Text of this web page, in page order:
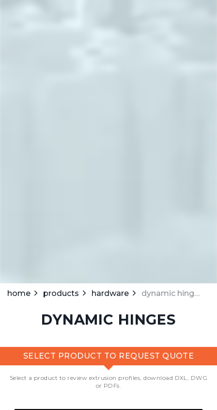
home products hardware dynamic hinges
DYNAMIC HINGES
SELECT PRODUCT TO REQUEST QUOTE
Select a product to review extrusion profiles, download DXL, DWG
or PDFs.